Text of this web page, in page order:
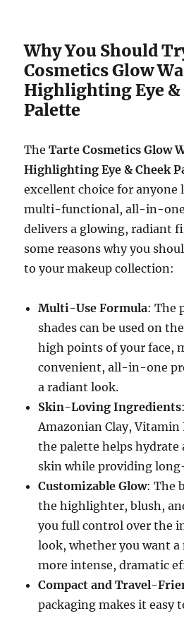
Why You Should
Cosmetics Glow
Highlighting Eye &
Palette
TheTarte Cosmetics Glow
Highlighting Eye & Cheek
excellent choice for anyone
multi-functional, all-in-
delivers a glowing, radiant
some reasons why you
to your makeup collection:
Multi-Use Formula: The
shades can be used on
high points of your face,
convenient, all-in-one
a radiant look.
Skin-Loving Ingredients
Amazonian Clay, Vitamin
the palette helps hydrate
skin while providing
Customizable Glow: The
the highlighter, blush,
you full control over the
look, whether you want a
more intense, dramatic
Compact and Travel-
packaging makes it easy